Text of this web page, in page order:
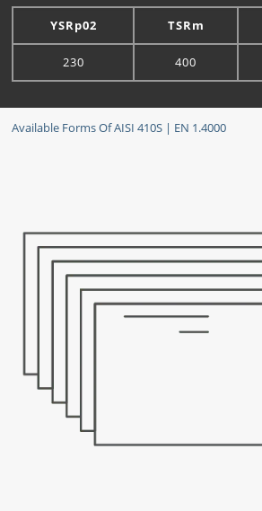
YSRp02 TSRm
230 400
Available Forms Of AISI 410S | EN 1.4000